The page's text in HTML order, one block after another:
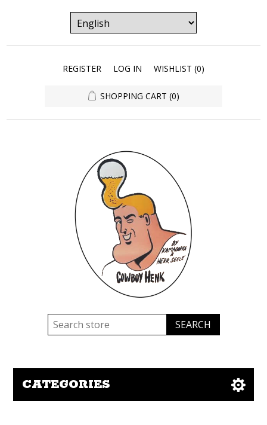
REGISTER LOG IN WISHLIST (0)
SHOPPING CART (0)
CATEGORIES